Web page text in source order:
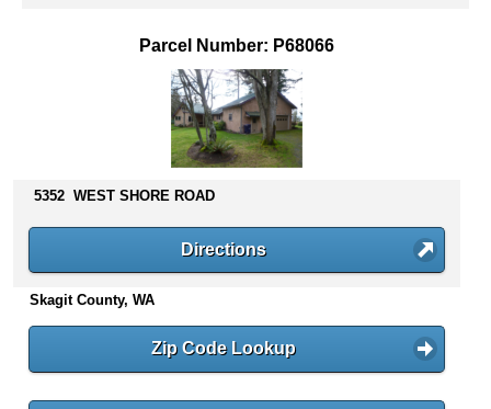
s
n
t
e
Parcel Number: P68066
5352 WEST SHORE ROAD
Directions
Skagit County, WA
Zip Code Lookup